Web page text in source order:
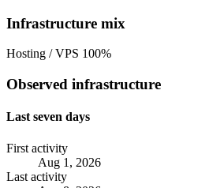
Infrastructure mix
Hosting / VPS 100%
Observed infrastructure
Last seven days
First activity
Aug 1, 2026
Last activity